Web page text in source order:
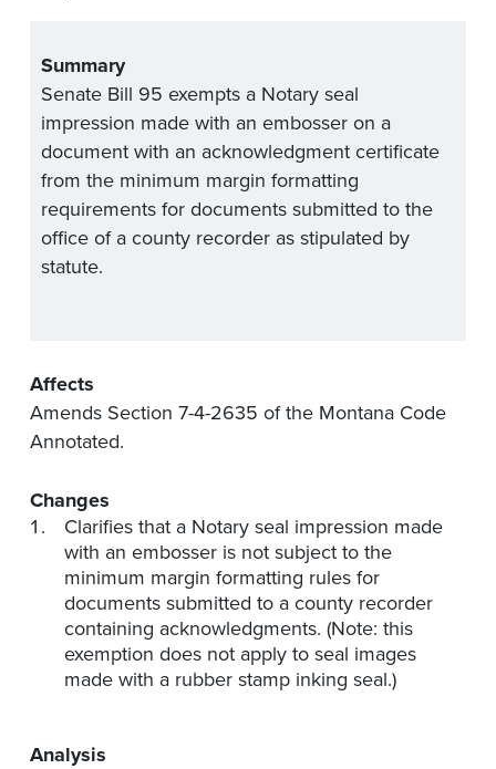
Summary
Senate Bill 95 exempts a Notary seal
impression made with an embosser on a
document with an acknowledgment certificate
from the minimum margin formatting
requirements for documents submitted to the
office of a county recorder as stipulated by
statute.
Affects
Amends Section 7-4-2635 of the Montana Code
Annotated.
Changes
Clarifies that a Notary seal impression made
with an embosser is not subject to the
minimum margin formatting rules for
documents submitted to a county recorder
containing acknowledgments. (Note: this
exemption does not apply to seal images
made with a rubber stamp inking seal.)
Analysis